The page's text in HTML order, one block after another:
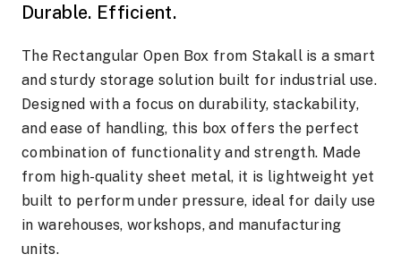
Durable. Efficient.
The Rectangular Open Box from Stakall is a smart
and sturdy storage solution built for industrial use.
Designed with a focus on durability, stackability,
and ease of handling, this box offers the perfect
combination of functionality and strength. Made
from high-quality sheet metal, it is lightweight yet
built to perform under pressure, ideal for daily use
in warehouses, workshops, and manufacturing
units.